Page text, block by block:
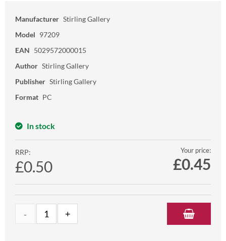
Manufacturer Stirling Gallery
Model 97209
EAN 5029572000015
Author Stirling Gallery
Publisher Stirling Gallery
Format PC
In stock
RRP:
£0.50
Your price:
£0.45